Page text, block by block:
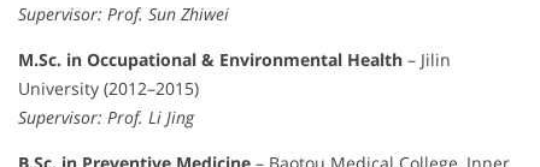
Supervisor: Prof. Sun Zhiwei
M.Sc. in Occupational & Environmental Health – Jilin
University (2012–2015)
Supervisor: Prof. Li Jing